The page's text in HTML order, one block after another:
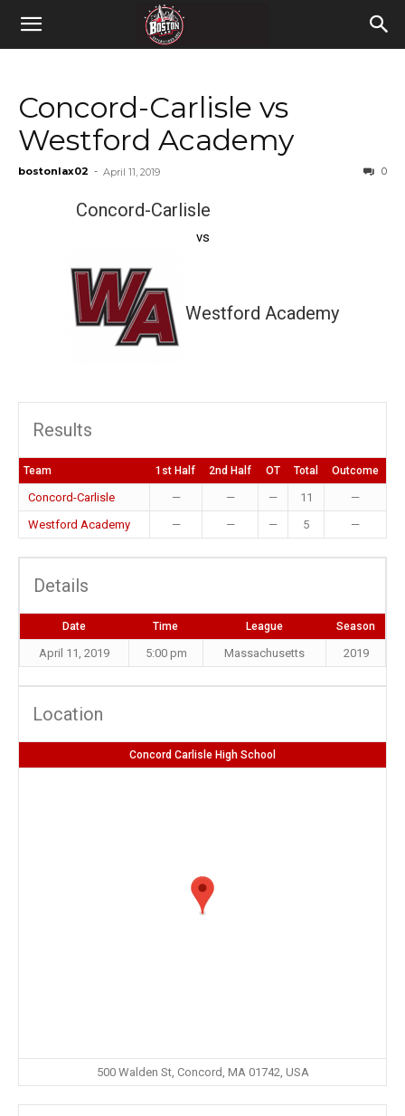
Concord-Carlisle vs
Westford Academy
bostonlax02 - April 11, 2019 0
Concord-Carlisle
vs
Westford Academy
Results
Team 1st Half 2nd Half OT Total Outcome
Concord-Carlisle — — — 11
—
Westford Academy
— — — 5 —
Details
Date Time League Season
April 11, 2019 5:00 pm Massachusetts 2019
Location
Concord Carlisle High School
500 Walden St, Concord, MA 01742, USA